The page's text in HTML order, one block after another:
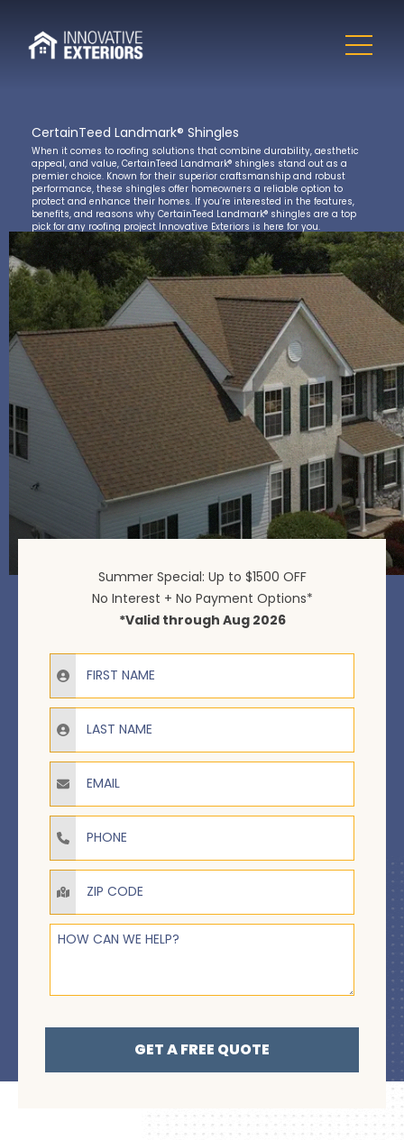
CertainTeed Landmark® Shingles
When it comes to roofing solutions that combine durability, aesthetic
appeal, and value, CertainTeed Landmark® shingles stand out as a
premier choice. Known for their superior craftsmanship and robust
performance, these shingles offer homeowners a reliable option to
protect and enhance their homes. If you’re interested in the features,
benefits, and reasons why CertainTeed Landmark® shingles are a top
pick for any roofing project Innovative Exteriors is here for you.
Summer Special: Up to $1500 OFF
No Interest + No Payment Options*
*Valid through Aug 2026
Email
Phone
How Can We Help?
GET A FREE QUOTE